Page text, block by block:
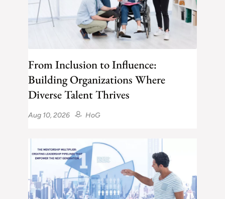
From Inclusion to Influence:
Building Organizations Where
Diverse Talent Thrives
HoG
Aug 10, 2026